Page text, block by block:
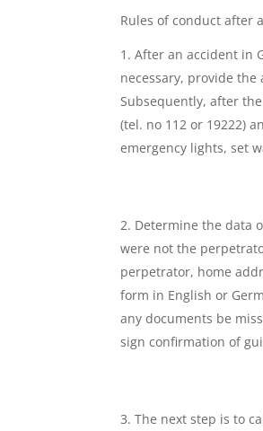
Rules of conduct after
After an accident in
necessary, provide
Subsequently, after
(tel. no 112 or 19222)
emergency lights, set
Determine the data
were not the
perpetrator, home
form in English or
any documents be
sign confirmation of
The next step is to